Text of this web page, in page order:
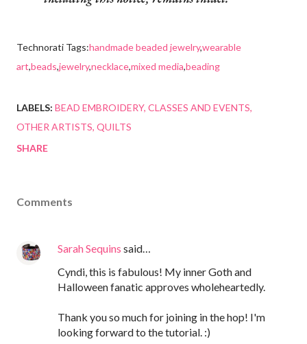
Technorati Tags:handmade beaded jewelry,wearable
art,beads,jewelry,necklace,mixed media,beading
LABELS: BEAD EMBROIDERY CLASSES AND EVENTS
OTHER ARTISTS QUILTS
SHARE
Comments
Sarah Sequins said…
Cyndi, this is fabulous! My inner Goth and
Halloween fanatic approves wholeheartedly.
Thank you so much for joining in the hop! I'm
looking forward to the tutorial. :)